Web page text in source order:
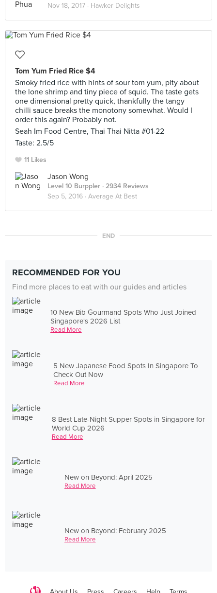
Nov 18, 2017 · Hawker Delights
Tom Yum Fried Rice $4
Smoky fried rice with hints of sour tom yum, pity about
the lone shrimp and tiny piece of squid. The taste gets
one dimensional pretty quick, thankfully the tangy
chilli sauce breaks the monotony somewhat. Would I
order this again? Probably not.
Seah Im Food Centre, Thai Thai Nitta #01-22
Taste: 2.5/5
11 Likes
Jason Wong
Level 10 Burppler · 2934 Reviews
Sep 5, 2016 · Average At Best
END
RECOMMENDED FOR YOU
Find more places to eat with our guides and articles
10 New Bib Gourmand Spots Who Just Joined
Singapore's 2026 List
Read More
5 New Japanese Food Spots In Singapore To
Check Out Now
Read More
8 Best Late-Night Supper Spots in Singapore for
World Cup 2026
Read More
New on Beyond: April 2025
Read More
New on Beyond: February 2025
Read More